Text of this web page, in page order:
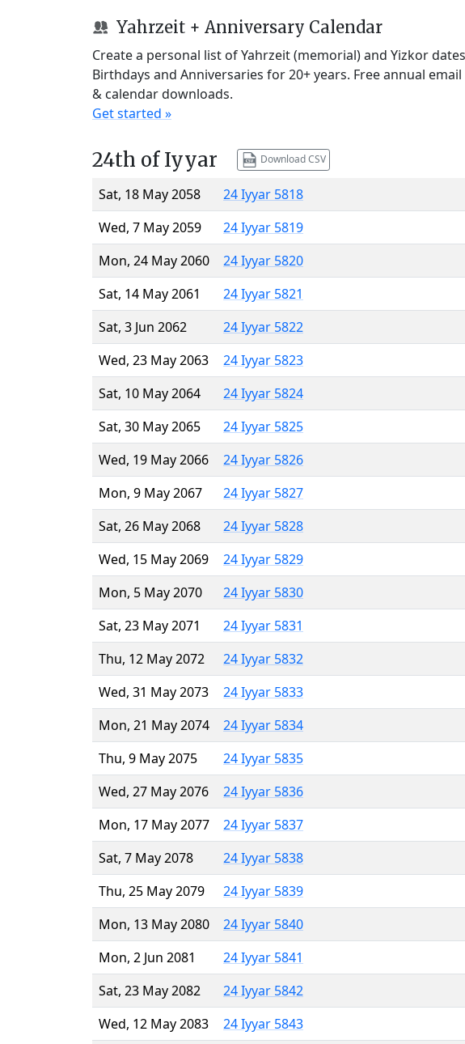
Yahrzeit + Anniversary Calendar
Create a personal list of Yahrzeit (memorial) and Yizkor
Birthdays and Anniversaries for 20+ years. Free annual
& calendar downloads.
Get started »
24th of Iyyar Download CSV
Sat, 18 May 2058
24 Iyyar 5818
Wed, 7 May 2059
24 Iyyar 5819
Mon, 24 May 2060
24 Iyyar 5820
Sat, 14 May 2061
24 Iyyar 5821
Sat, 3 Jun 2062
24 Iyyar 5822
Wed, 23 May 2063
24 Iyyar 5823
Sat, 10 May 2064
24 Iyyar 5824
Sat, 30 May 2065
24 Iyyar 5825
Wed, 19 May 2066
24 Iyyar 5826
Mon, 9 May 2067
24 Iyyar 5827
Sat, 26 May 2068
24 Iyyar 5828
Wed, 15 May 2069
24 Iyyar 5829
Mon, 5 May 2070
24 Iyyar 5830
Sat, 23 May 2071
24 Iyyar 5831
Thu, 12 May 2072
24 Iyyar 5832
Wed, 31 May 2073
24 Iyyar 5833
Mon, 21 May 2074
24 Iyyar 5834
Thu, 9 May 2075
24 Iyyar 5835
Wed, 27 May 2076
24 Iyyar 5836
Mon, 17 May 2077
24 Iyyar 5837
Sat, 7 May 2078
24 Iyyar 5838
Thu, 25 May 2079
24 Iyyar 5839
Mon, 13 May 2080
24 Iyyar 5840
Mon, 2 Jun 2081
24 Iyyar 5841
Sat, 23 May 2082
24 Iyyar 5842
Wed, 12 May 2083
24 Iyyar 5843